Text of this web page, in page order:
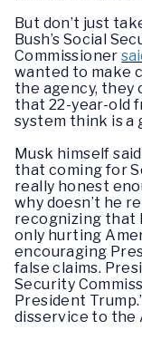
But don’t just
Bush’s Social
Commissioner
wanted to make
the agency, they
that 22-year-old
system think is a
Musk himself said
that coming for
really honest
why doesn’t he
recognizing that
only hurting
encouraging
false claims.
Security
President
disservice to the